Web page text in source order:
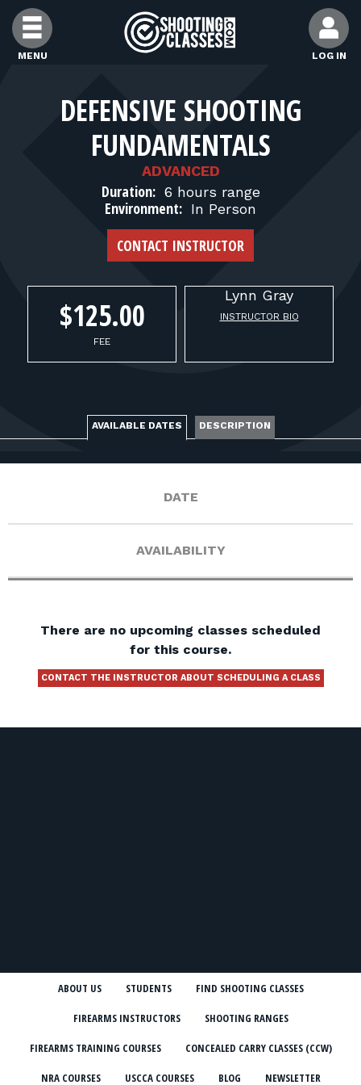
Skip to Content
MENU LOG IN
FIND CLASSES
FIND INSTRUCTORS
FIND RANGES
FOR STUDENTS
FOR FIREARMS INSTRUCTORS
FOR RANGE OWNERS
CONTACT
LOG IN
DEFENSIVE SHOOTING
FUNDAMENTALS
ADVANCED
Duration: 6 hours range
Environment: In Person
CONTACT INSTRUCTOR
$125.00
FEE
Lynn Gray
INSTRUCTOR BIO
AVAILABLE DATES DESCRIPTION
DATE
AVAILABILITY
There are no upcoming classes scheduled
for this course.
CONTACT THE INSTRUCTOR ABOUT SCHEDULING A CLASS
ABOUT US STUDENTS FIND SHOOTING CLASSES
FIREARMS INSTRUCTORS SHOOTING RANGES
FIREARMS TRAINING COURSES CONCEALED CARRY CLASSES (CCW)
NRA COURSES USCCA COURSES BLOG NEWSLETTER